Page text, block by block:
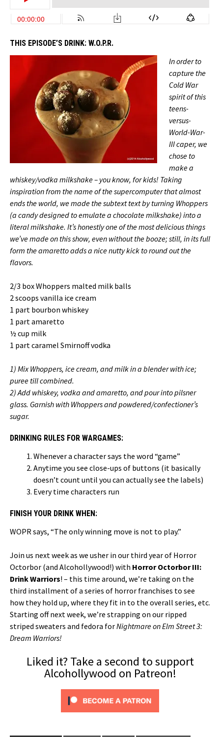
THIS EPISODE’S DRINK: W.O.P.R.
In order to
capture the
Cold War
spirit of this
teens-
versus-
World-War-
III caper, we
chose to
make a
whiskey/vodka milkshake – you know, for kids! Taking
inspiration from the name of the supercomputer that almost
ends the world, we made the subtext text by turning Whoppers
(a candy designed to emulate a chocolate milkshake) into a
literal milkshake. It’s honestly one of the most delicious things
we’ve made on this show, even without the booze; still, in its full
form the amaretto adds a nice nutty kick to round out the
flavors.
2/3 box Whoppers malted milk balls
2 scoops vanilla ice cream
1 part bourbon whiskey
1 part amaretto
½ cup milk
1 part caramel Smirnoff vodka
1) Mix Whoppers, ice cream, and milk in a blender with ice;
puree till combined.
2) Add whiskey, vodka and amaretto, and pour into pilsner
glass. Garnish with Whoppers and powdered/confectioner’s
sugar.
DRINKING RULES FOR WARGAMES:
Whenever a character says the word “game”
Anytime you see close-ups of buttons (it basically
doesn’t count until you can actually see the labels)
Every time characters run
FINISH YOUR DRINK WHEN:
WOPR says, “The only winning move is not to play.”
Join us next week as we usher in our third year of Horror
Octorbor (and Alcohollywood!) with Horror Octorbor III:
Drink Warriors! – this time around, we’re taking on the
third installment of a series of horror franchises to see
how they hold up, where they fit in to the overall series, etc.
Starting off next week, we’re strapping on our ripped
striped sweaters and fedora forNightmare on Elm Street 3:
Dream Warriors!
Liked it? Take a second to support
Alcohollywood on Patreon!